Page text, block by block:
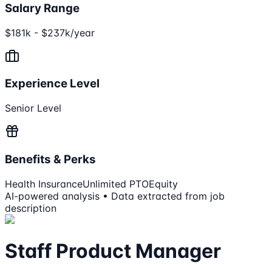
Salary Range
$181k - $237k/year
Experience Level
Senior Level
Benefits & Perks
Health InsuranceUnlimited PTOEquity
AI-powered analysis • Data extracted from job
description
Staff Product Manager